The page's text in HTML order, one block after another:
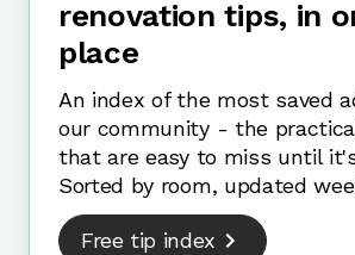
renovation tips, in
place
An index of the most saved
our community - the
that are easy to miss until
Sorted by room, updated
Free tip index